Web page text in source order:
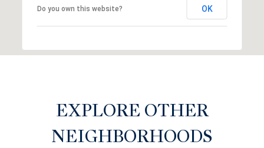
Do you own this website? OK
EXPLORE OTHER
NEIGHBORHOODS